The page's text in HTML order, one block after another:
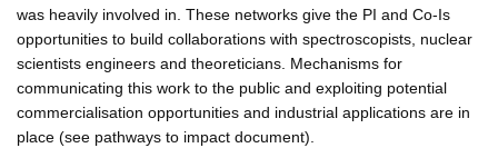
was heavily involved in. These networks give the PI and Co-Is
opportunities to build collaborations with spectroscopists, nuclear
scientists engineers and theoreticians. Mechanisms for
communicating this work to the public and exploiting potential
commercialisation opportunities and industrial applications are in
place (see pathways to impact document).